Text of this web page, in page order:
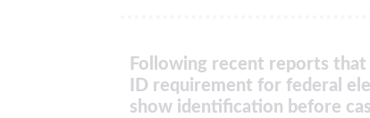
Following recent reports
ID requirement for federal
show identification before